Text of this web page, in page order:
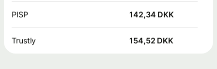
PISP 142,34 DKK
Trustly 154,52 DKK